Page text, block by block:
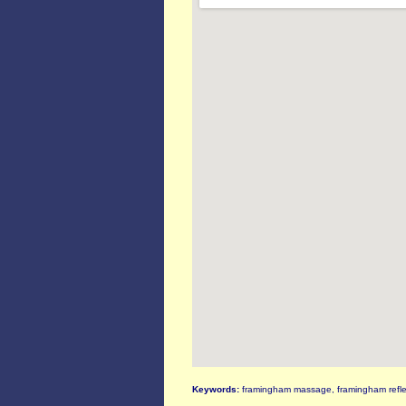
Keywords: framingham massage, framingham